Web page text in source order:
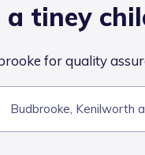
a tiney
for quality